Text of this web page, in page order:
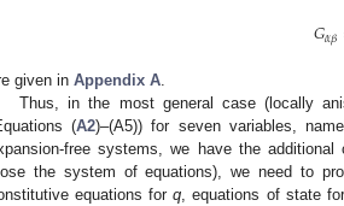
𝐺𝛼𝛽
given in Appendix A
Thus, in the most general case (locally
(A2)–(A5)) for seven variables,
free systems, we have the additional
the system of equations), we need to
equations forq , equations of state